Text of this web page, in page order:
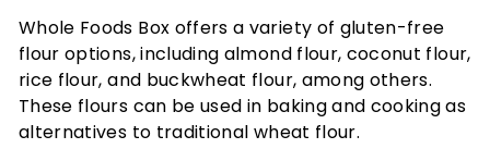
Whole Foods Box offers a variety of gluten-free
flour options, including almond flour, coconut flour,
rice flour, and buckwheat flour, among others.
These flours can be used in baking and cooking as
alternatives to traditional wheat flour.